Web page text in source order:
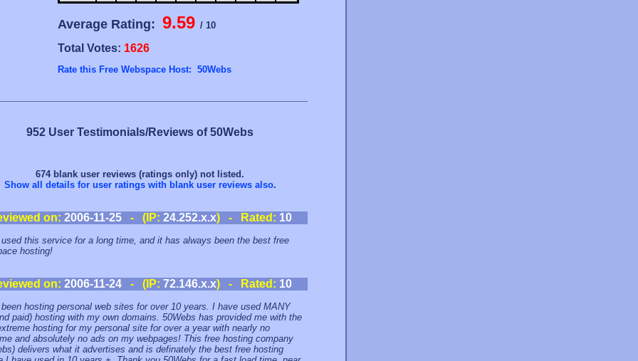
Average Rating: 9.59 / 10
Total Votes: 1626
Rate this Free Webspace Host: 50Webs
952 User Testimonials/Reviews of 50Webs
674 blank user reviews (ratings only) not listed.
Show all details for user ratings with blank user reviews also.
on: 2006-11-25 - (IP: 24.252.x.x) - Rated: 10
this service for a long time, and it has always been the best free
hosting!
on: 2006-11-24 - (IP: 72.146.x.x) - Rated: 10
hosting personal web sites for over 10 years. I have used MANY
paid) hosting with my own domains. 50Webs has provided me with the
hosting for my personal site for over a year with nearly no
and absolutely no ads on my webpages! This free hosting company
delivers what it advertises and is definately the best free hosting